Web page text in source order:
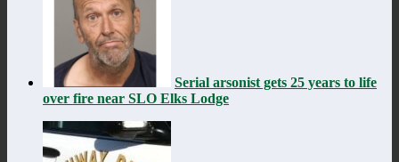
Serial arsonist gets 25 years to life
over fire near SLO Elks Lodge